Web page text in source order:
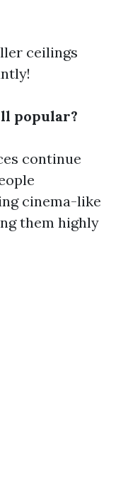
ceilings
popular?
continue
cinema-like
them highly